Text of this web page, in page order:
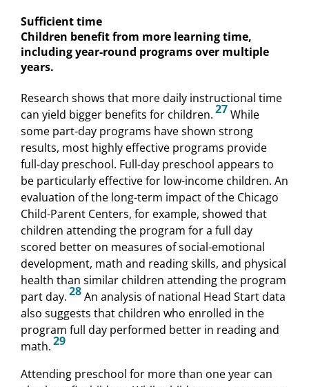
Sufficient time
Children benefit from more learning time,
including year-round programs over multiple
years.
Research shows that more daily instructional time
can yield bigger benefits for children.27While
some part-day programs have shown strong
results, most highly effective programs provide
full-day preschool. Full-day preschool appears to
be particularly effective for low-income children. An
evaluation of the long-term impact of the Chicago
Child-Parent Centers, for example, showed that
children attending the program for a full day
scored better on measures of social-emotional
development, math and reading skills, and physical
health than similar children attending the program
part day.28An analysis of national Head Start data
also suggests that children who enrolled in the
program full day performed better in reading and
math.29
Attending preschool for more than one year can